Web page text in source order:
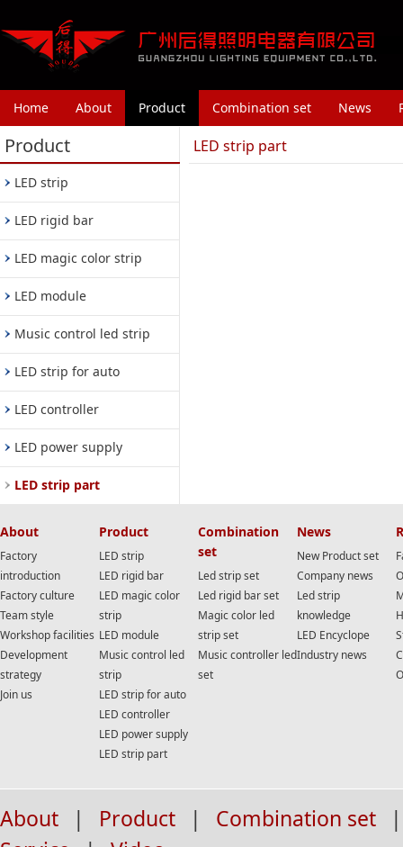
Home About Product Combination set News
Product
LED strip
LED rigid bar
LED magic color strip
LED module
Music control led strip
LED strip for auto
LED controller
LED power supply
LED strip part
LED strip part
About
Factory
introduction
Factory culture
Team style
Workshop facilities
Development
strategy
Join us
Product
LED strip
LED rigid bar
LED magic color
strip
LED module
Music control led
strip
LED strip for auto
LED controller
LED power supply
LED strip part
Combination
set
Led strip set
Led rigid bar set
Magic color led
strip set
Music controller led
set
News
New Product set
Company news
Led strip
knowledge
LED Encyclope
Industry news
About | Product | Combination set
|